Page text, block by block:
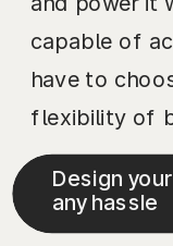
capable of
have to
flexibility of
Design
any hassle